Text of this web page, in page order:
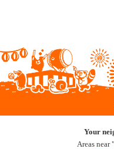
Your
Areas